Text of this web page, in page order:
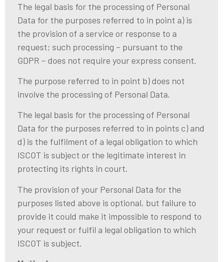
The legal basis for the processing of Personal
Data for the purposes referred to in point a) is
the provision of a service or response to a
request; such processing – pursuant to the
GDPR – does not require your express consent.
The purpose referred to in point b) does not
involve the processing of Personal Data.
The legal basis for the processing of Personal
Data for the purposes referred to in points c) and
d) is the fulfilment of a legal obligation to which
ISCOT is subject or the legitimate interest in
protecting its rights in court.
The provision of your Personal Data for the
purposes listed above is optional, but failure to
provide it could make it impossible to respond to
your request or fulfil a legal obligation to which
ISCOT is subject.